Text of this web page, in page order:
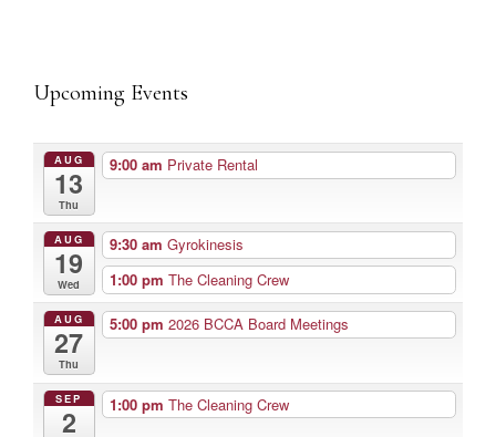
Upcoming Events
AUG
13
Thu
9:00 am Private Rental
AUG
19
Wed
9:30 am Gyrokinesis
1:00 pm The Cleaning Crew
AUG
27
Thu
5:00 pm 2026 BCCA Board Meetings
SEP
2
1:00 pm The Cleaning Crew